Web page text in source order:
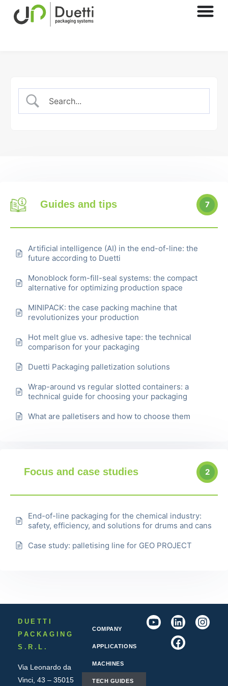
Guides and tips 7
Artificial intelligence (AI) in the end-of-line: the
future according to Duetti
Monoblock form-fill-seal systems: the compact
alternative for optimizing production space
MINIPACK: the case packing machine that
revolutionizes your production
Hot melt glue vs. adhesive tape: the technical
comparison for your packaging
Duetti Packaging palletization solutions
Wrap-around vs regular slotted containers: a
technical guide for choosing your packaging
What are palletisers and how to choose them
Focus and case studies 2
End-of-line packaging for the chemical industry:
safety, efficiency, and solutions for drums and cans
Case study: palletising line for GEO PROJECT
DUETTI
PACKAGING
S.R.L.
Via Leonardo da
Vinci, 43 – 35015
COMPANY
APPLICATIONS
MACHINES
TECH GUIDES